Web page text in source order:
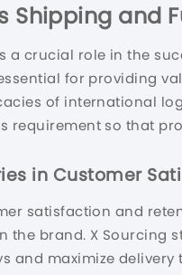
Shipping and
a crucial role in the
for providing
of international
requirement so that
in Customer
satisfaction and
the brand. X
and maximize